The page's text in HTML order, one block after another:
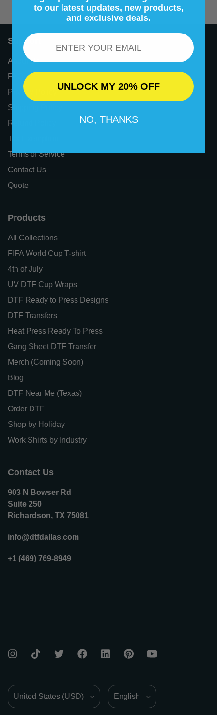
Support
About Us
FAQs
Privacy Policy
Shipping Policy
Refund Policy
Tax Exemption
Terms of Service
Contact Us
Quote
Products
All Collections
FIFA World Cup T-shirt
4th of July
UV DTF Cup Wraps
DTF Ready to Press Designs
DTF Transfers
Heat Press Ready To Press
Gang Sheet DTF Transfer
Merch (Coming Soon)
Blog
DTF Near Me (Texas)
Order DTF
Shop by Holiday
Work Shirts by Industry
Contact Us
903 N Bowser Rd
Suite 250
Richardson, TX 75081
info@dtfdallas.com
+1 (469) 769-8949
Country/Region Language
to our latest updates, new products,
and exclusive deals.
Email
UNLOCK MY 20% OFF
NO, THANKS